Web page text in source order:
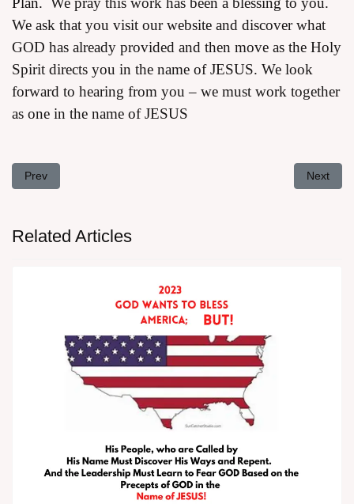
We ask that you visit our website and discover what
GOD has already provided and then move as the Holy
Spirit directs you in the name of JESUS. We look
forward to hearing from you – we must work together
as one in the name of JESUS
Previous article: Addressing the Problem of Too Many Bibles
Prev Next
Next
Related Articles